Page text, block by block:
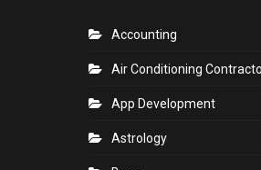
CATEGORIES